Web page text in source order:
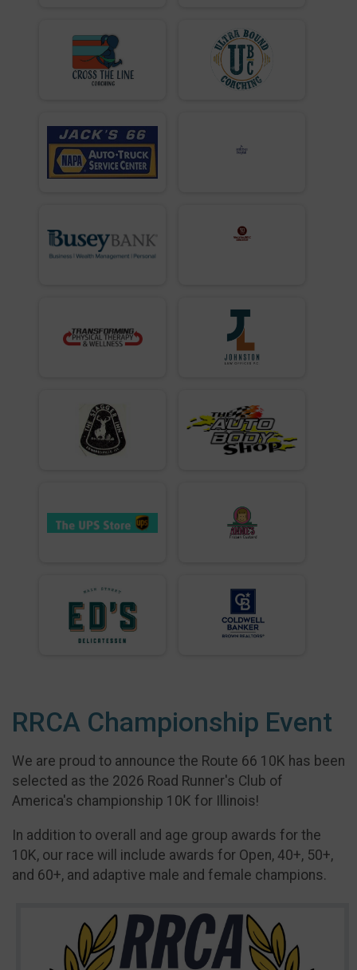
RRCA Championship Event
We are proud to announce the Route 66 10K has been
selected as the 2026 Road Runner's Club of
America's championship 10K for Illinois!
In addition to overall and age group awards for the
10K, our race will include awards for Open, 40+, 50+,
and 60+, and adaptive male and female champions.